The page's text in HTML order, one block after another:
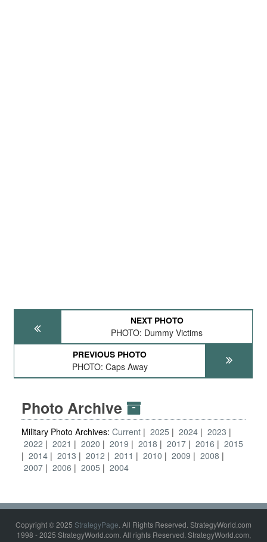
NEXT PHOTO
PHOTO: Dummy Victims
PREVIOUS PHOTO
PHOTO: Caps Away
Photo Archive
Military Photo Archives: Current 2025 2024
2023
2022
2021 2020 2019 2018 2017 2016
2015
2014
2013 2012 2011 2010 2009
2008
2007
2006 2005 2004
Copyright © 2025 StrategyPage. All Rights Reserved. StrategyWorld.com
1998 - 2025 StrategyWorld.com. All rights Reserved. StrategyWorld.com,